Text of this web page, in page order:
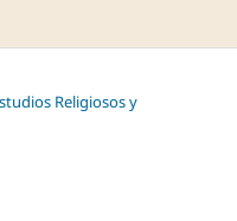
Religiosos y